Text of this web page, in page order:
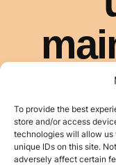
To provide the best
store and/or access
technologies will allow us
unique IDs on this site.
adversely affect certain